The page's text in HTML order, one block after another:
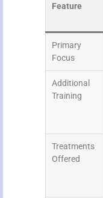
Feature
Primary
Focus
Additional
Training
Treatments
Offered